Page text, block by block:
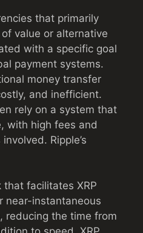
that primarily
value or alternative
with a specific goal
payment systems.
money transfer
and inefficient.
rely on a system that
with high fees and
Ripple’s
facilitates XRP
near-instantaneous
reducing the time from